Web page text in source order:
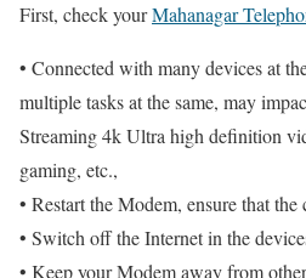
First, check yourMahanagar
• Connected with many devices at
multiple tasks at the same, may
Streaming 4k Ultra high definition
gaming, etc.,
• Restart the Modem, ensure that
• Switch off the Internet in the
• Keep your Modem away from